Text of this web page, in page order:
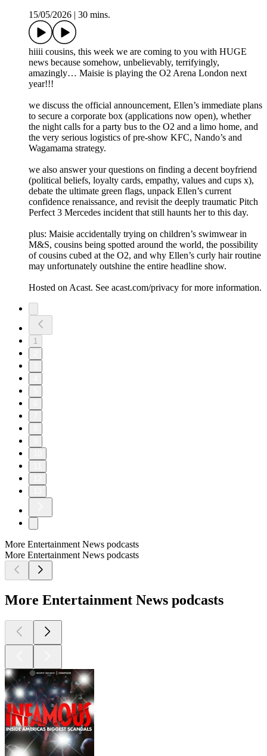
15/05/2026 30 mins.
hiiii cousins, this week we are coming to you with HUGE
news because somehow, unbelievably, terrifyingly,
amazingly… Maisie is playing the O2 Arena London next
year!!!
we discuss the official announcement, Ellen’s immediate plans
to secure a corporate box (applications now open), whether
the night calls for a party bus to the O2 and a limo home, and
the very serious logistics of pre-show KFC, Nando’s and
Wagamama strategy.
we also answer your questions on finding a decent boyfriend
(political beliefs, loyalty cards, empathy, values and cups x),
debate the ultimate green flags, unpack Ellen’s current
confidence renaissance, and revisit the deeply traumatic Pitch
Perfect 3 Mercedes incident that still haunts her to this day.
plus: Maisie accidentally trying on children’s swimwear in
M&S, cousins being spotted around the world, the possibility
of cousins cubed at the O2, and why Ellen’s curly hair routine
may unfortunately outshine the entire headline show.
Hosted on Acast. See acast.com/privacy for more information.
1
More Entertainment News podcasts
More Entertainment News podcasts
More Entertainment News podcasts